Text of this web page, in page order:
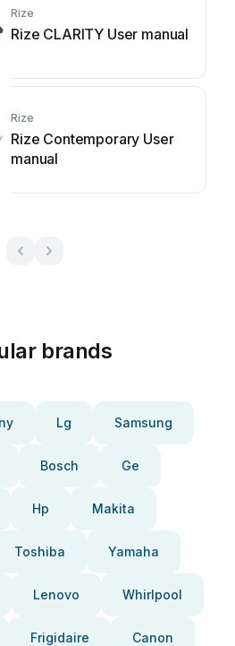
Rize
Rize CLARITY User manual
Rize
Rize Contemporary User
manual
brands
Lg Samsung
Bosch Ge
Hp Makita
Toshiba Yamaha
Lenovo Whirlpool
Frigidaire Canon